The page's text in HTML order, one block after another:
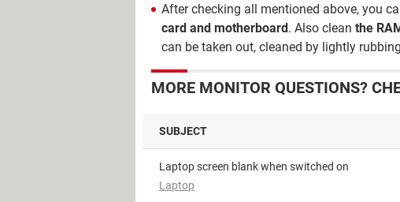
After checking all mentioned above, you
card and motherboard. Also clean the
can be taken out, cleaned by lightly
MORE MONITOR QUESTIONS?
SUBJECT
Laptop screen blank when switched on
Laptop